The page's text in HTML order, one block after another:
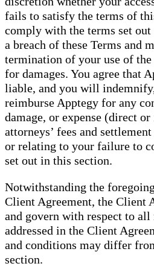
fails to satisfy the terms of
comply with the terms set
a breach of these Terms and
termination of your use of
for damages. You agree that
liable, and you will
reimburse Apptegy for any
damage, or expense (direct
attorneys’ fees and
or relating to your failure to
set out in this section.
Notwithstanding the
Client Agreement, the Client
and govern with respect to all
addressed in the Client
and conditions may differ
section.